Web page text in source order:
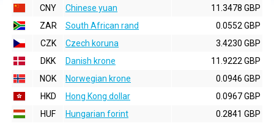
CNY
Chinese yuan
11.3478 GBP
ZAR
South African rand
0.0552 GBP
CZK
Czech koruna
3.4230 GBP
DKK
Danish krone
11.9222 GBP
NOK
Norwegian krone
0.0946 GBP
HKD
Hong Kong dollar
0.0967 GBP
HUF
Hungarian forint
0.2841 GBP